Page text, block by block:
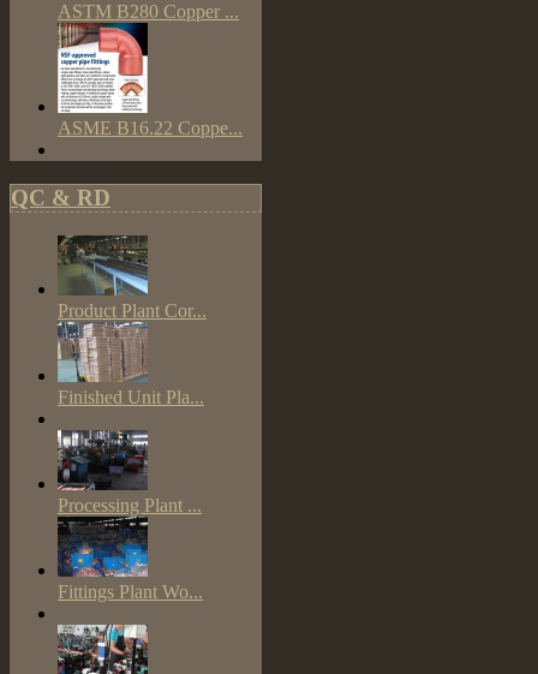
ASTM B280 Copper ...
ASME B16.22 Coppe...
QC & RD
Product Plant Cor...
Finished Unit Pla...
Processing Plant ...
Fittings Plant Wo...